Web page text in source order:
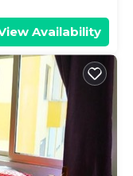
Availability